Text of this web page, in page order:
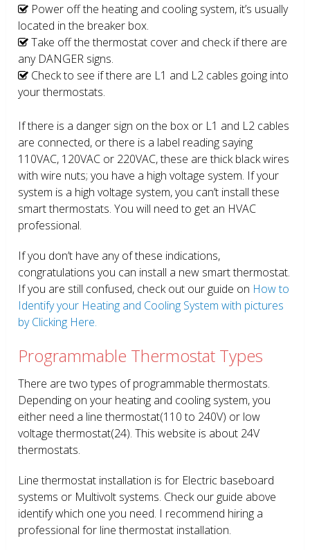
Power off the heating and cooling system, it’s usually
located in the breaker box.
Take off the thermostat cover and check if there are
any DANGER signs.
Check to see if there are L1 and L2 cables going into
your thermostats.
If there is a danger sign on the box or L1 and L2 cables
are connected, or there is a label reading saying
110VAC, 120VAC or 220VAC, these are thick black wires
with wire nuts; you have a high voltage system. If your
system is a high voltage system, you can’t install these
smart thermostats. You will need to get an HVAC
professional.
If you don’t have any of these indications,
congratulations you can install a new smart thermostat.
If you are still confused, check out our guide on How to
Identify your Heating and Cooling System with pictures
by Clicking Here.
Programmable Thermostat Types
There are two types of programmable thermostats.
Depending on your heating and cooling system, you
either need a line thermostat(110 to 240V) or low
voltage thermostat(24). This website is about 24V
thermostats.
Line thermostat installation is for Electric baseboard
systems or Multivolt systems. Check our guide above
identify which one you need. I recommend hiring a
professional for line thermostat installation.